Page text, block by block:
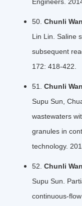
Engineers.
50. Chunli Wan
Lin Lin. Saline
subsequent
172: 418-422.
51. Chunli Wan
Supu Sun,
wastewaters
granules in
technology.
52. Chunli Wan
Supu Sun.
continuous-